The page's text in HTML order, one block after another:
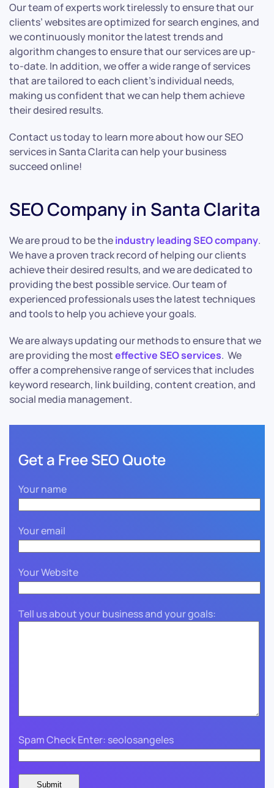
Our team of experts work tirelessly to ensure that our
clients’ websites are optimized for search engines, and
we continuously monitor the latest trends and
algorithm changes to ensure that our services are up-
to-date. In addition, we offer a wide range of services
that are tailored to each client’s individual needs,
making us confident that we can help them achieve
their desired results.
Contact us today to learn more about how our SEO
services in Santa Clarita can help your business
succeed online!
SEO Company in Santa Clarita
We are proud to be theindustry leading SEO company.
We have a proven track record of helping our clients
achieve their desired results, and we are dedicated to
providing the best possible service. Our team of
experienced professionals uses the latest techniques
and tools to help you achieve your goals.
We are always updating our methods to ensure that we
are providing the mosteffective SEO services. We
offer a comprehensive range of services that includes
keyword research, link building, content creation, and
social media management.
Get a Free SEO Quote
Your name
Your email
Your Website
Tell us about your business and your goals:
Spam Check Enter: seolosangeles